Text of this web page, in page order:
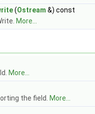
(Ostream &) const
More...
More...
the field.
More...